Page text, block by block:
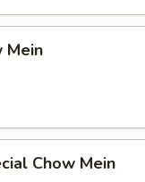
Mein
Chow Mein